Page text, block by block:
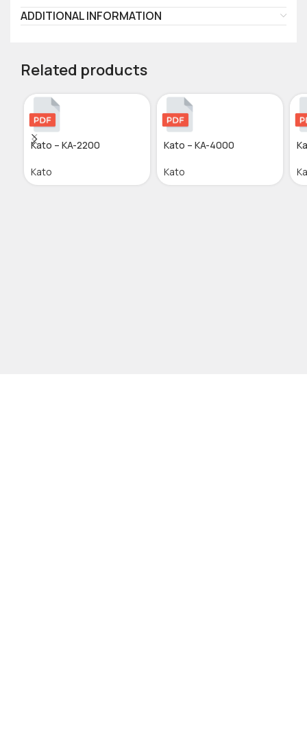
ADDITIONAL INFORMATION
Related products
Kato – KA-2200
Kato
Kato – KA-4000
Kato